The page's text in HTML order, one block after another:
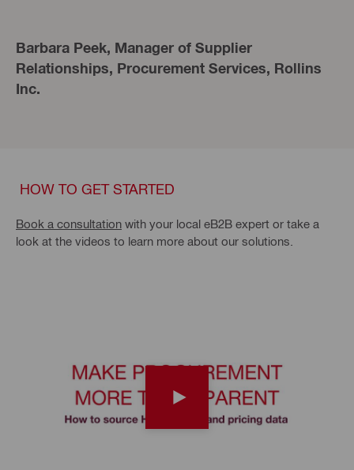
Barbara Peek, Manager of Supplier
Relationships, Procurement Services, Rollins
Inc.
HOW TO GET STARTED
Book a consultation with your local eB2B expert or take a
look at the videos to learn more about our solutions.